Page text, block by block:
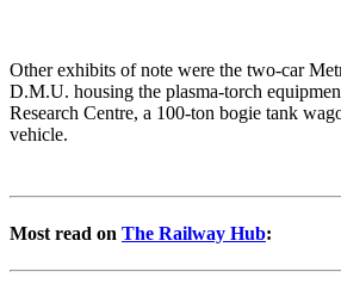
Other exhibits of note were the two-car
D.M.U. housing the plasma-torch
Research Centre, a 100-ton bogie tank
vehicle.
Most read on The Railway Hub: